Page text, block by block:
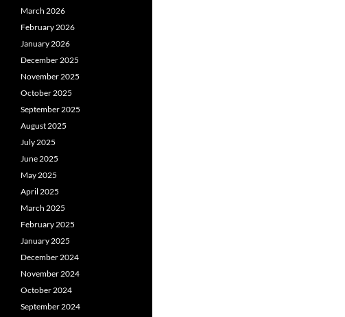
March 2026
February 2026
January 2026
December 2025
November 2025
October 2025
September 2025
August 2025
July 2025
June 2025
May 2025
April 2025
March 2025
February 2025
January 2025
December 2024
November 2024
October 2024
September 2024